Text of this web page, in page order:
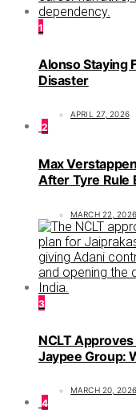
1
Alonso Staying
Disaster
APRIL 27, 2026
2
Max
After Tyre Rule
MARCH 22, 2026
3
NCLT
Jaypee Group:
MARCH 20, 2026
4